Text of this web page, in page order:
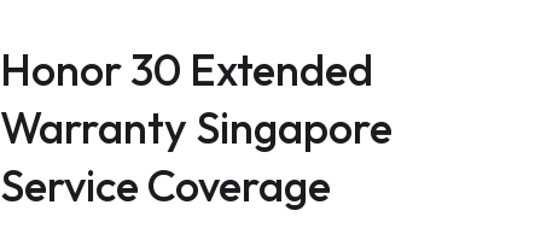
Honor 30 Extended
Warranty Singapore
Service Coverage